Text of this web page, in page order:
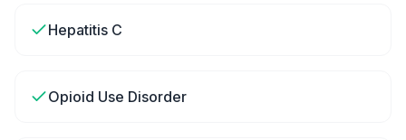
Hepatitis C
Opioid Use Disorder